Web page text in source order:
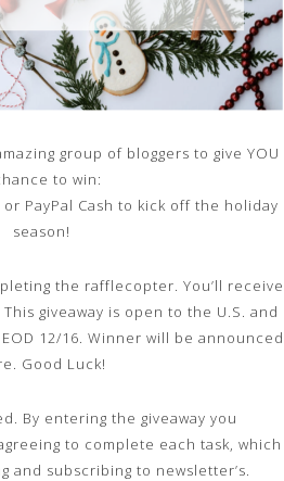
group of bloggers to give YOU
to win:
PayPal Cash to kick off the holiday
season!
the rafflecopter. You’ll receive
giveaway is open to the U.S. and
12/16. Winner will be announced
Good Luck!
By entering the giveaway you
to complete each task, which
and subscribing to newsletter’s.